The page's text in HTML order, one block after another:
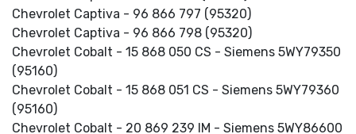
Chevrolet Captiva - 96 866 797 (95320)
Chevrolet Captiva - 96 866 798 (95320)
Chevrolet Cobalt - 15 868 050 CS - Siemens 5WY79350
(95160)
Chevrolet Cobalt - 15 868 051 CS - Siemens 5WY79360
(95160)
Chevrolet Cobalt - 20 869 239 IM - Siemens 5WY86600